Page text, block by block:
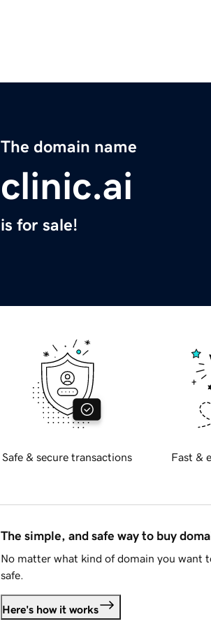
The domain name
clinic.ai
is for sale!
Safe & secure transactions Fast &
The simple, and safe way to buy
No matter what kind of domain you want
safe.
Here's how it works